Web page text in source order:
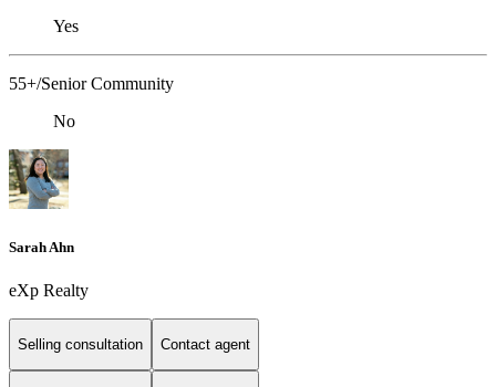
Yes
55+/Senior Community
No
Sarah Ahn
eXp Realty
Selling consultation Contact agent